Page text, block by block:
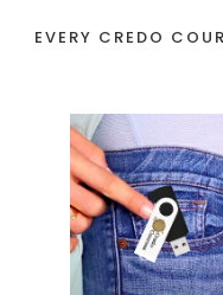
EVERY CREDO